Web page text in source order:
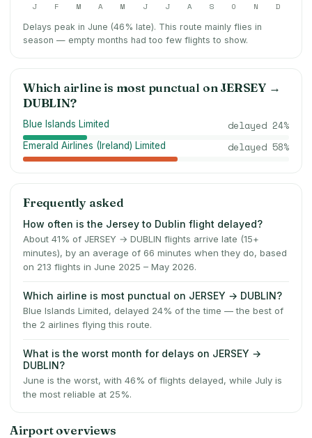
J F M A M J J A S O N D
Delays peak in June (46% late). This route mainly flies in
season — empty months had too few flights to show.
Which airline is most punctual on JERSEY →
DUBLIN?
Blue Islands Limited delayed 24%
Emerald Airlines (Ireland) Limited delayed 58%
Frequently asked
How often is the Jersey to Dublin flight delayed?
About 41% of JERSEY → DUBLIN flights arrive late (15+
minutes), by an average of 66 minutes when they do, based
on 213 flights in June 2025 – May 2026.
Which airline is most punctual on JERSEY → DUBLIN?
Blue Islands Limited, delayed 24% of the time — the best of
the 2 airlines flying this route.
What is the worst month for delays on JERSEY →
DUBLIN?
June is the worst, with 46% of flights delayed, while July is
the most reliable at 25%.
Airport overviews